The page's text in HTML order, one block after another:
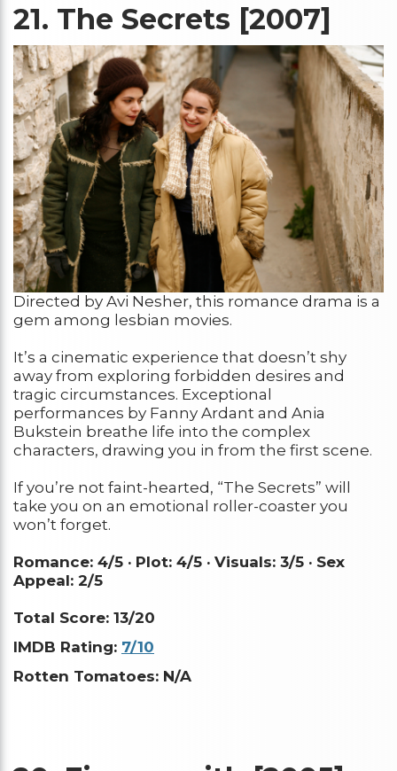
21. The Secrets [2007]
Directed by Avi Nesher, this romance drama is a
gem among lesbian movies.
It’s a cinematic experience that doesn’t shy
away from exploring forbidden desires and
tragic circumstances. Exceptional
performances by Fanny Ardant and Ania
Bukstein breathe life into the complex
characters, drawing you in from the first scene.
If you’re not faint-hearted, “The Secrets” will
take you on an emotional roller-coaster you
won’t forget.
Romance: 4/5 · Plot: 4/5 · Visuals: 3/5 · Sex
Appeal: 2/5
Total Score: 13/20
IMDB Rating: 7/10
Rotten Tomatoes: N/A